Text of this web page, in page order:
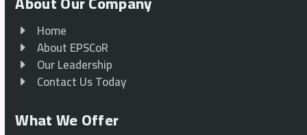
Home
About EPSCoR
Our Leadership
Contact Us Today
What We Offer